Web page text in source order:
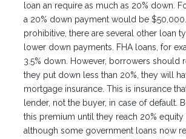
loan an require as much as 20% down.
a 20% down payment would be
prohibitive, there are several other loan
lower down payments. FHA loans, for
3.5% down. However, borrowers should
they put down less than 20%, they will
mortgage insurance. This is insurance
lender, not the buyer, in case of default.
this premium until they reach 20% equity
although some government loans now